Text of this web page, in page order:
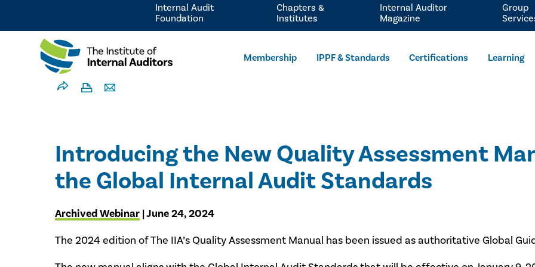
Membership IPPF & Standards Certifications Learning
Internal Audit
Foundation
Chapters &
Institutes
Internal Auditor
Magazine
Group
Introducing the New Quality Assessment
the Global Internal Audit Standards
Archived Webinar | June 24, 2024
The 2024 edition of The IIA’s Quality Assessment Manual has been issued as authoritative Global